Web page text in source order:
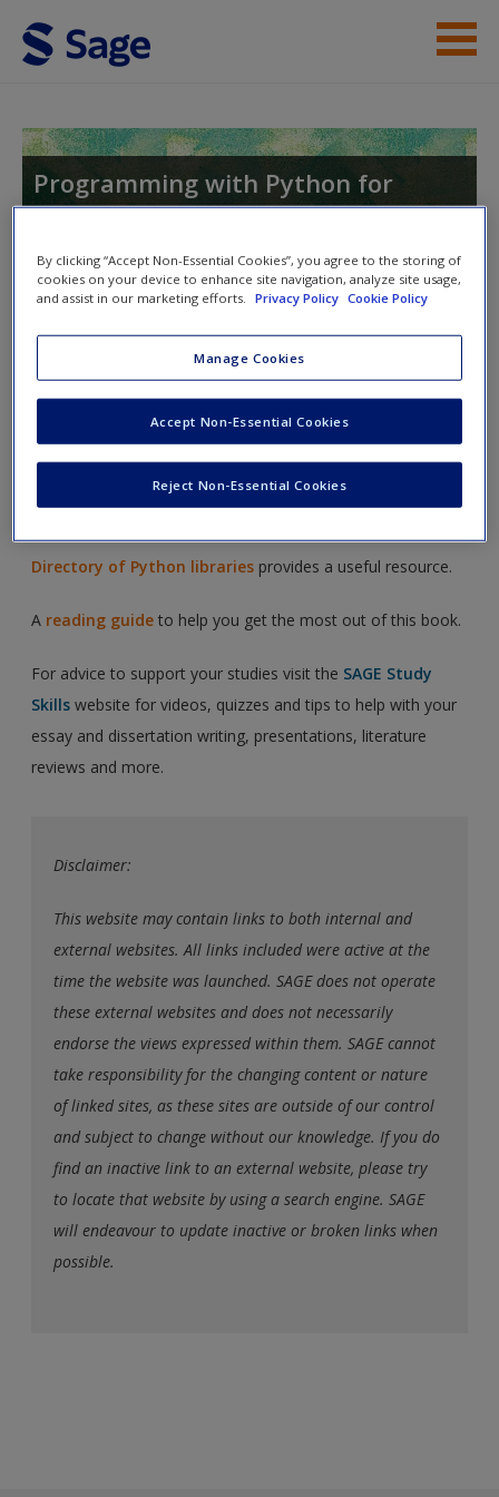
Skip to main content
Access
Request new password
Create a new account
Programming with Python for
Social Scientists
Toggle nav
nav
On this website students will find:
Python code filesto practice the exercises in the book.
Additional exercisesto help you study.
Directory of Python libraries provides a useful resource.
A reading guideto help you get the most out of this book.
For advice to support your studies visit the SAGE Study
Skills website for videos, quizzes and tips to help with your
essay and dissertation writing, presentations, literature
reviews and more.
Disclaimer:
This website may contain links to both internal and
external websites. All links included were active at the
time the website was launched. SAGE does not operate
these external websites and does not necessarily
endorse the views expressed within them. SAGE cannot
take responsibility for the changing content or nature
of linked sites, as these sites are outside of our control
and subject to change without our knowledge. If you do
find an inactive link to an external website, please try
to locate that website by using a search engine. SAGE
will endeavour to update inactive or broken links when
possible.
By clicking “Accept Non-Essential Cookies”, you agree to the storing of
cookies on your device to enhance site navigation, analyze site usage,
and assist in our marketing efforts. Privacy Policy Cookie Policy
Manage Cookies
Reject Non-Essential Cookies
Accept Non-Essential Cookies